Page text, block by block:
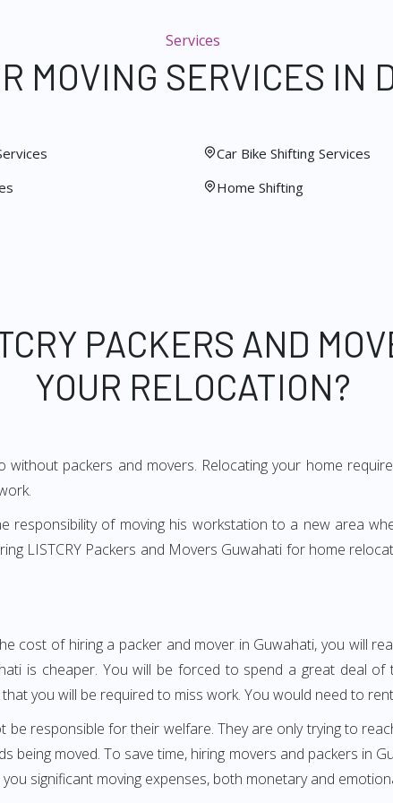
Services
MOVING SERVICES IN
Car Bike Shifting Services
Home Shifting
PACKERS AND
YOUR RELOCATION?
packers and movers. Relocating your home
responsibility of moving his workstation to a new area
LISTCRY Packers and Movers Guwahati for home
cost of hiring a packer and mover in Guwahati, you will
is cheaper. You will be forced to spend a great deal
you will be required to miss work. You would need to
responsible for their welfare. They are only trying to
moved. To save time, hiring movers and packers in
significant moving expenses, both monetary and